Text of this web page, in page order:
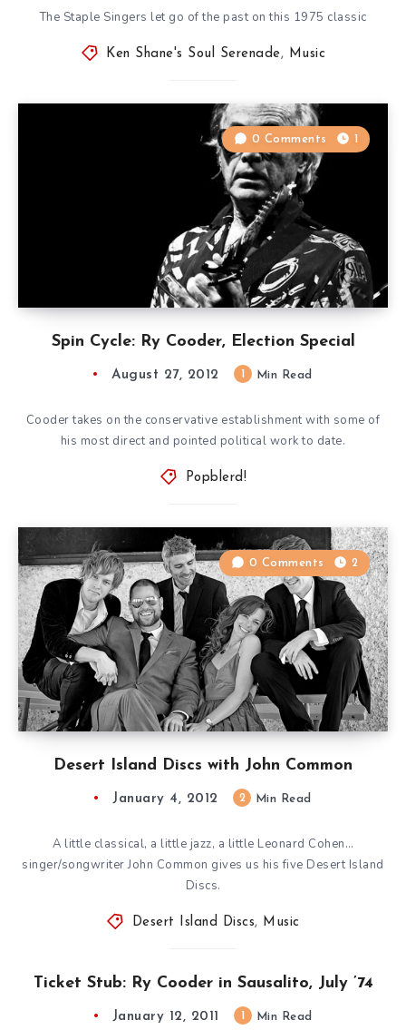
The Staple Singers let go of the past on this 1975 classic
Ken Shane's Soul Serenade, Music
Spin Cycle: Ry Cooder, Election Special
0 Comments 1
August 27, 2012 Min Read
Cooder takes on the conservative establishment with some of
his most direct and pointed political work to date.
Popblerd!
Desert Island Discs with John Common
0 Comments 2
January 4, 2012 2 Min Read
A little classical, a little jazz, a little Leonard Cohen…
singer/songwriter John Common gives us his five Desert Island
Discs.
Desert Island Discs, Music
Ticket Stub: Ry Cooder in Sausalito, July ’74
January 12, 2011 Min Read